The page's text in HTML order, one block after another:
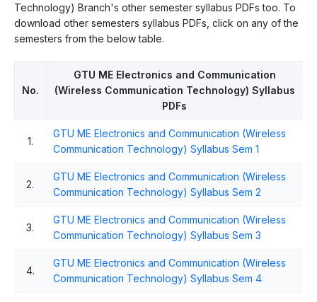
Technology) Branch's other semester syllabus PDFs too. To
download other semesters syllabus PDFs, click on any of the
semesters from the below table.
No.
GTU ME Electronics and Communication
(Wireless Communication Technology) Syllabus
PDFs
1.
GTU ME Electronics and Communication (Wireless
Communication Technology) Syllabus Sem 1
2.
GTU ME Electronics and Communication (Wireless
Communication Technology) Syllabus Sem 2
3.
GTU ME Electronics and Communication (Wireless
Communication Technology) Syllabus Sem 3
4.
GTU ME Electronics and Communication (Wireless
Communication Technology) Syllabus Sem 4